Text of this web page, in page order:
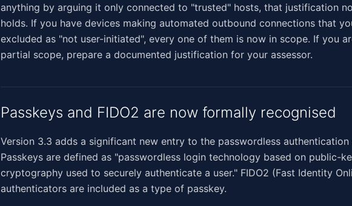
anything by arguing it only connected to "trusted" hosts, that justification
holds. If you have devices making automated outbound connections that
excluded as "not user-initiated", every one of them is now in scope. If you
partial scope, prepare a documented justification for your assessor.
Passkeys and FIDO2 are now formally recognised
Version 3.3 adds a significant new entry to the passwordless authentication
Passkeys are defined as "passwordless login technology based on public-
cryptography used to securely authenticate a user." FIDO2 (Fast Identity
authenticators are included as a type of passkey.